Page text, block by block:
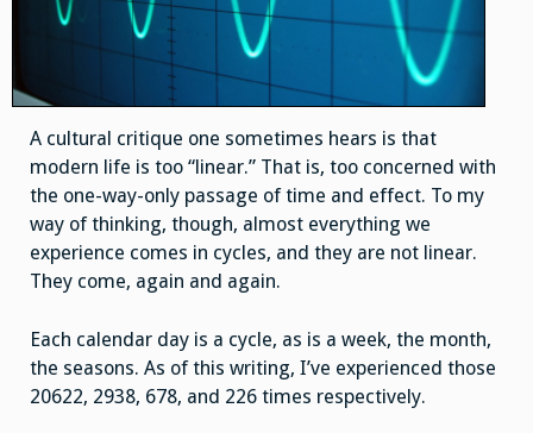
A cultural critique one sometimes hears is that
modern life is too “linear.” That is, too concerned with
the one-way-only passage of time and effect. To my
way of thinking, though, almost everything we
experience comes in cycles, and they are not linear.
They come, again and again.
Each calendar day is a cycle, as is a week, the month,
the seasons. As of this writing, I’ve experienced those
20622, 2938, 678, and 226 times respectively.